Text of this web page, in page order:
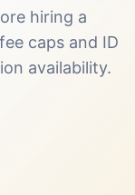
hiring a
caps and ID
availability.